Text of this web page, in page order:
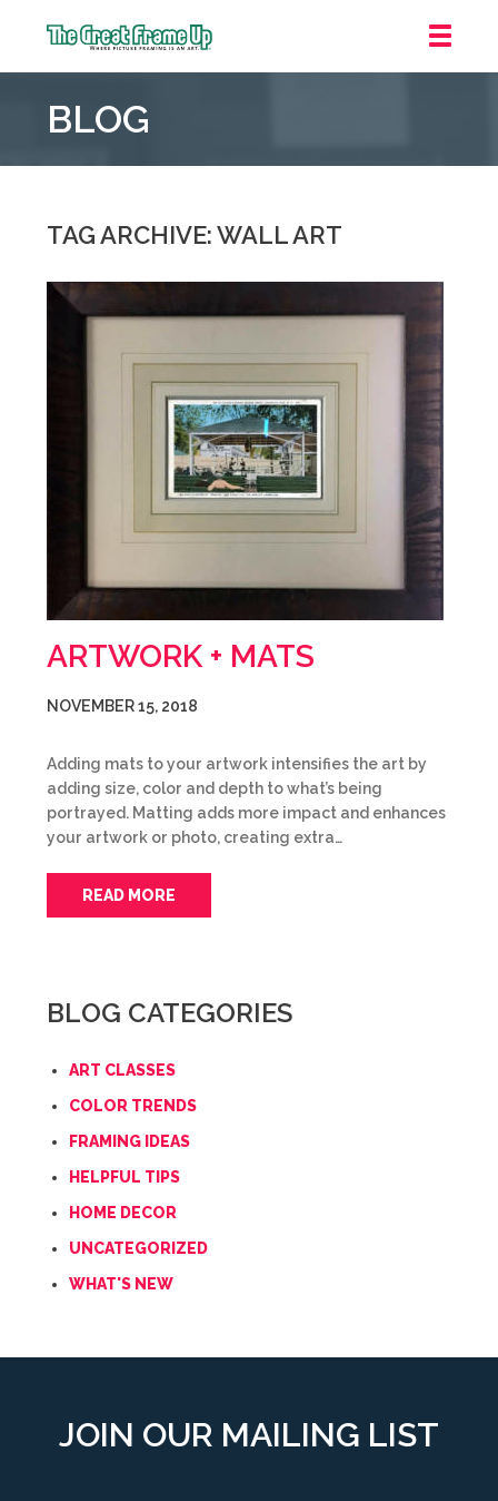
Frame
::
Pointe
Woods
BLOG
TAG ARCHIVE: WALL ART
ARTWORK + MATS
NOVEMBER 15, 2018
Adding mats to your artwork intensifies the art by
adding size, color and depth to what’s being
portrayed. Matting adds more impact and enhances
your artwork or photo, creating extra…
READ MORE
BLOG CATEGORIES
ART CLASSES
COLOR TRENDS
FRAMING IDEAS
HELPFUL TIPS
HOME DECOR
UNCATEGORIZED
WHAT'S NEW
JOIN OUR MAILING LIST